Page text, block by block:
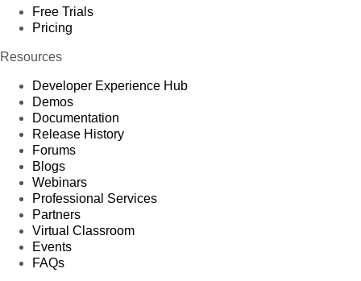
Free Trials
Pricing
Resources
Developer Experience Hub
Demos
Documentation
Release History
Forums
Blogs
Webinars
Professional Services
Partners
Virtual Classroom
Events
FAQs